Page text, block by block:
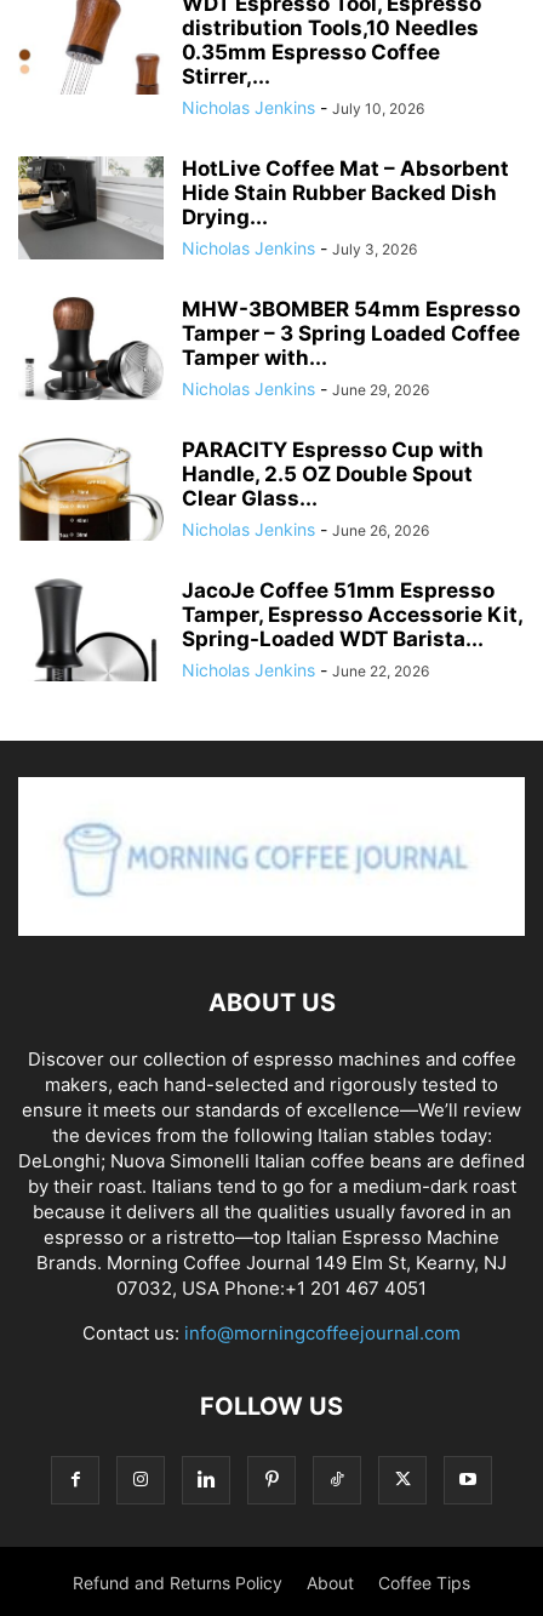
distribution Tools,10 Needles
0.35mm Espresso Coffee
Stirrer,...
Nicholas Jenkins - July 10, 2026
HotLive Coffee Mat – Absorbent
Hide Stain Rubber Backed Dish
Drying...
Nicholas Jenkins - July 3, 2026
MHW-3BOMBER 54mm Espresso
Tamper – 3 Spring Loaded Coffee
Tamper with...
Nicholas Jenkins - June 29, 2026
PARACITY Espresso Cup with
Handle, 2.5 OZ Double Spout
Clear Glass...
Nicholas Jenkins - June 26, 2026
JacoJe Coffee 51mm Espresso
Tamper, Espresso Accessorie Kit,
Spring-Loaded WDT Barista...
Nicholas Jenkins - June 22, 2026
ABOUT US
Discover our collection of espresso machines and coffee
makers, each hand-selected and rigorously tested to
ensure it meets our standards of excellence—We’ll review
the devices from the following Italian stables today:
DeLonghi; Nuova Simonelli Italian coffee beans are defined
by their roast. Italians tend to go for a medium-dark roast
because it delivers all the qualities usually favored in an
espresso or a ristretto—top Italian Espresso Machine
Brands. Morning Coffee Journal 149 Elm St, Kearny, NJ
07032, USA Phone:+1 201 467 4051
Contact us: info@morningcoffeejournal.com
FOLLOW US
Refund and Returns Policy About Coffee Tips